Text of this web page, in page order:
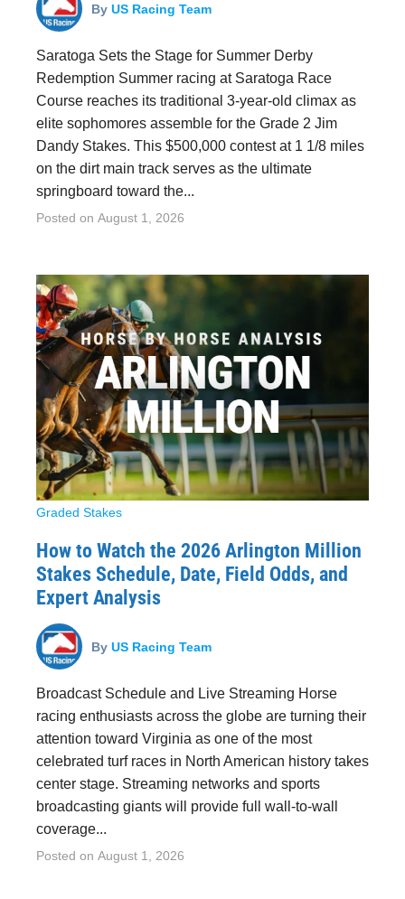
By US Racing Team
Saratoga Sets the Stage for Summer Derby
Redemption Summer racing at Saratoga Race
Course reaches its traditional 3-year-old climax as
elite sophomores assemble for the Grade 2 Jim
Dandy Stakes. This $500,000 contest at 1 1/8 miles
on the dirt main track serves as the ultimate
springboard toward the...
Posted on August 1, 2026
Graded Stakes
How to Watch the 2026 Arlington Million
Stakes Schedule, Date, Field Odds, and
Expert Analysis
By US Racing Team
Broadcast Schedule and Live Streaming Horse
racing enthusiasts across the globe are turning their
attention toward Virginia as one of the most
celebrated turf races in North American history takes
center stage. Streaming networks and sports
broadcasting giants will provide full wall-to-wall
coverage...
Posted on August 1, 2026